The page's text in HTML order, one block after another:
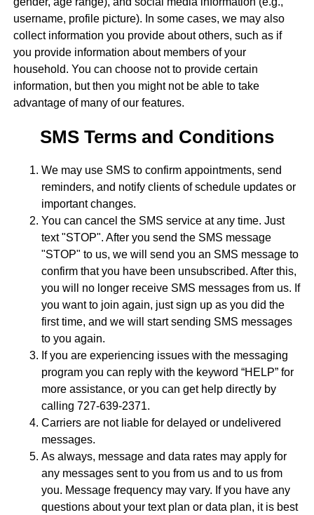
username, profile picture). In some cases, we may also
collect information you provide about others, such as if
you provide information about members of your
household. You can choose not to provide certain
information, but then you might not be able to take
advantage of many of our features.
SMS Terms and Conditions
We may use SMS to confirm appointments, send
reminders, and notify clients of schedule updates or
important changes.
You can cancel the SMS service at any time. Just
text "STOP". After you send the SMS message
"STOP" to us, we will send you an SMS message to
confirm that you have been unsubscribed. After this,
you will no longer receive SMS messages from us. If
you want to join again, just sign up as you did the
first time, and we will start sending SMS messages
to you again.
If you are experiencing issues with the messaging
program you can reply with the keyword “HELP” for
more assistance, or you can get help directly by
calling 727-639-2371.
Carriers are not liable for delayed or undelivered
messages.
As always, message and data rates may apply for
any messages sent to you from us and to us from
you. Message frequency may vary. If you have any
questions about your text plan or data plan, it is best